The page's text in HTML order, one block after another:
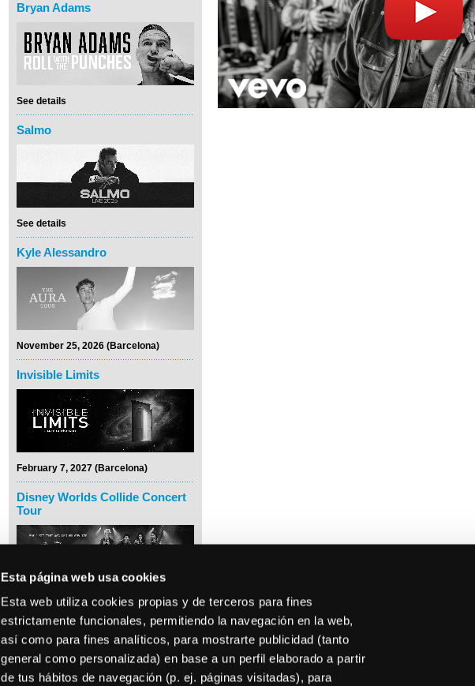
Esta página web usa cookies
Esta web utiliza cookies propias y de terceros para fines
estrictamente funcionales, permitiendo la navegación en la web,
así como para fines analíticos, para mostrarte publicidad (tanto
general como personalizada) en base a un perfil elaborado a partir
de tus hábitos de navegación (p. ej. páginas visitadas), para
Bryan Adams
See details
Salmo
See details
Kyle Alessandro
November 25, 2026 (Barcelona)
Invisible Limits
February 7, 2027 (Barcelona)
Disney Worlds Collide Concert
Tour
February 24, 2027 (Madrid)
Rodrigo y Gabriela